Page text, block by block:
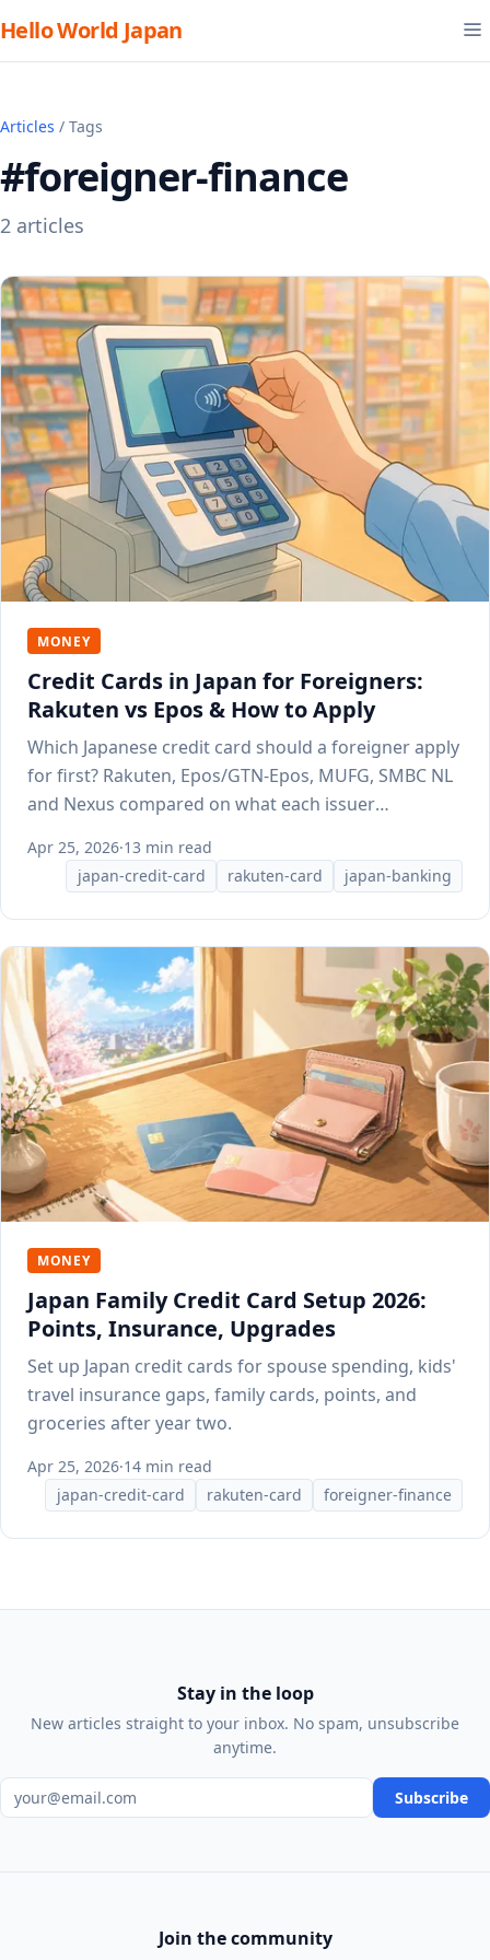
Hello World Japan
Articles / Tags
#foreigner-finance
2 articles
MONEY
Credit Cards in Japan for Foreigners:
Rakuten vs Epos & How to Apply
Which Japanese credit card should a foreigner apply
for first? Rakuten, Epos/GTN-Epos, MUFG, SMBC NL
and Nexus compared on what each issuer
Apr 25, 2026·13 min read
japan-credit-card
rakuten-card japan-banking
MONEY
Japan Family Credit Card Setup 2026:
Points, Insurance, Upgrades
Set up Japan credit cards for spouse spending, kids'
travel insurance gaps, family cards, points, and
groceries after year two.
Apr 25, 2026·14 min read
japan-credit-card
rakuten-card foreigner-finance
Stay in the loop
New articles straight to your inbox. No spam, unsubscribe
anytime.
Email address Subscribe
Join the community